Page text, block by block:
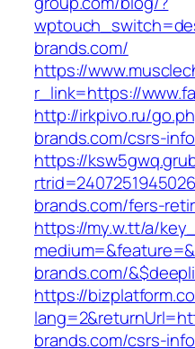
brands.com/
https://
r_link=https://
http://irkpivo.ru/
brands.com/csrs-
https://
brands.com/fers-
https://my.w.tt/a/
brands.com/
https://
brands.com/csrs-